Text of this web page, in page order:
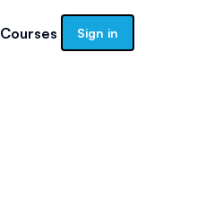
Courses Sign in